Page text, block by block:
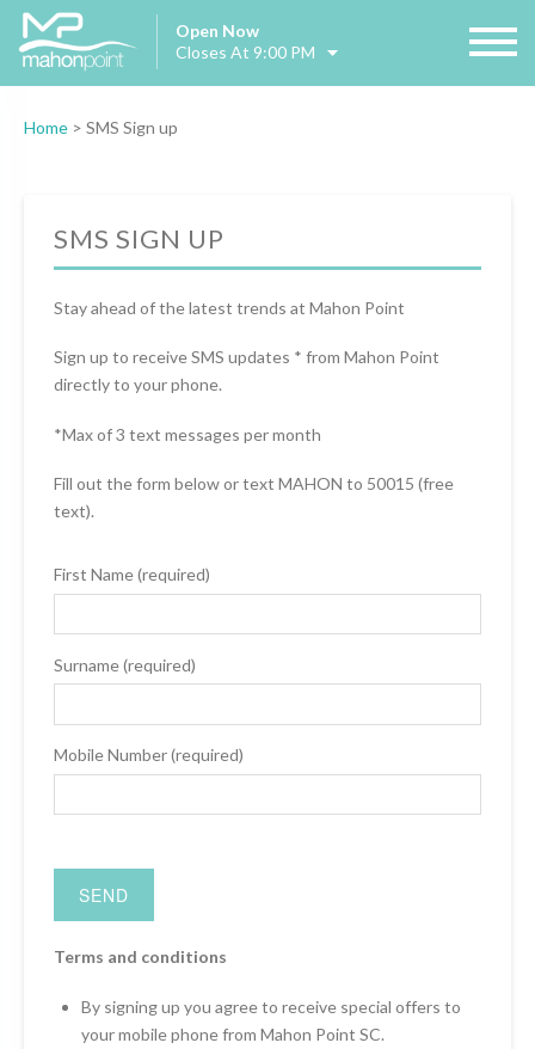
Open Now
Closes At 9:00 PM
Home > SMS Sign up
SMS SIGN UP
Stay ahead of the latest trends at Mahon Point
Sign up to receive SMS updates * from Mahon Point
directly to your phone.
*Max of 3 text messages per month
Fill out the form below or text MAHON to 50015 (free
text).
First Name (required)
Surname (required)
Mobile Number (required)
Terms and conditions
By signing up you agree to receive special offers to
your mobile phone from Mahon Point SC.